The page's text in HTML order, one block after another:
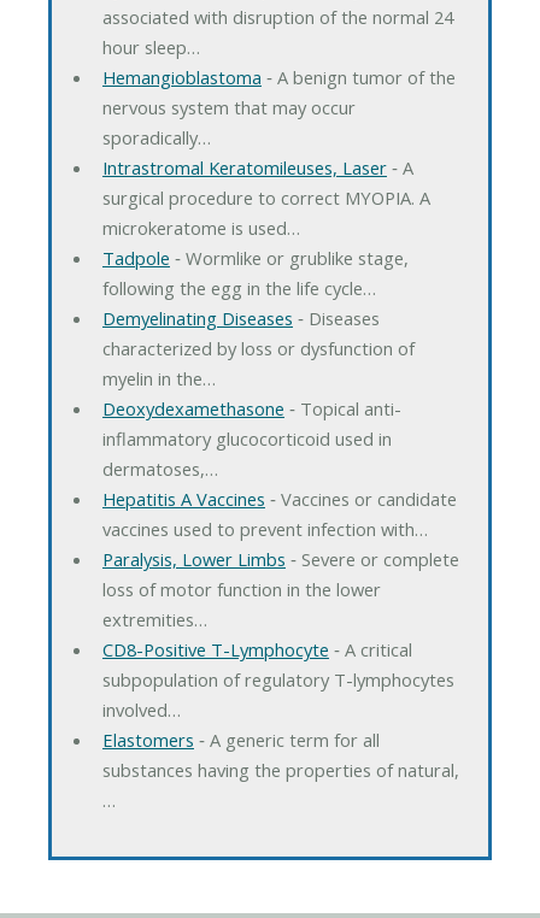
associated with disruption of the normal 24
hour sleep…
Hemangioblastoma ‐ A benign tumor of the
nervous system that may occur
sporadically…
Intrastromal Keratomileuses, Laser‐ A
surgical procedure to correct MYOPIA. A
microkeratome is used…
Tadpole ‐ Wormlike or grublike stage,
following the egg in the life cycle…
Demyelinating Diseases ‐ Diseases
characterized by loss or dysfunction of
myelin in the…
Deoxydexamethasone ‐ Topical anti-
inflammatory glucocorticoid used in
dermatoses,…
Hepatitis A Vaccines ‐ Vaccines or candidate
vaccines used to prevent infection with…
Paralysis, Lower Limbs ‐ Severe or complete
loss of motor function in the lower
extremities…
CD8-Positive T-Lymphocyte ‐ A critical
subpopulation of regulatory T-lymphocytes
involved…
Elastomers ‐ A generic term for all
substances having the properties of natural,
…